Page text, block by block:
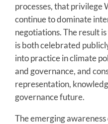
processes, that privilege
continue to dominate
negotiations. The result
is both celebrated
into practice in climate
and governance, and
representation,
governance future.
The emerging